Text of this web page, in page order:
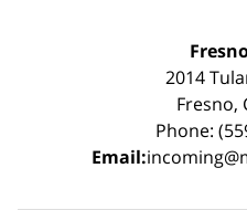
2014
Fresno,
Phone:
Email: